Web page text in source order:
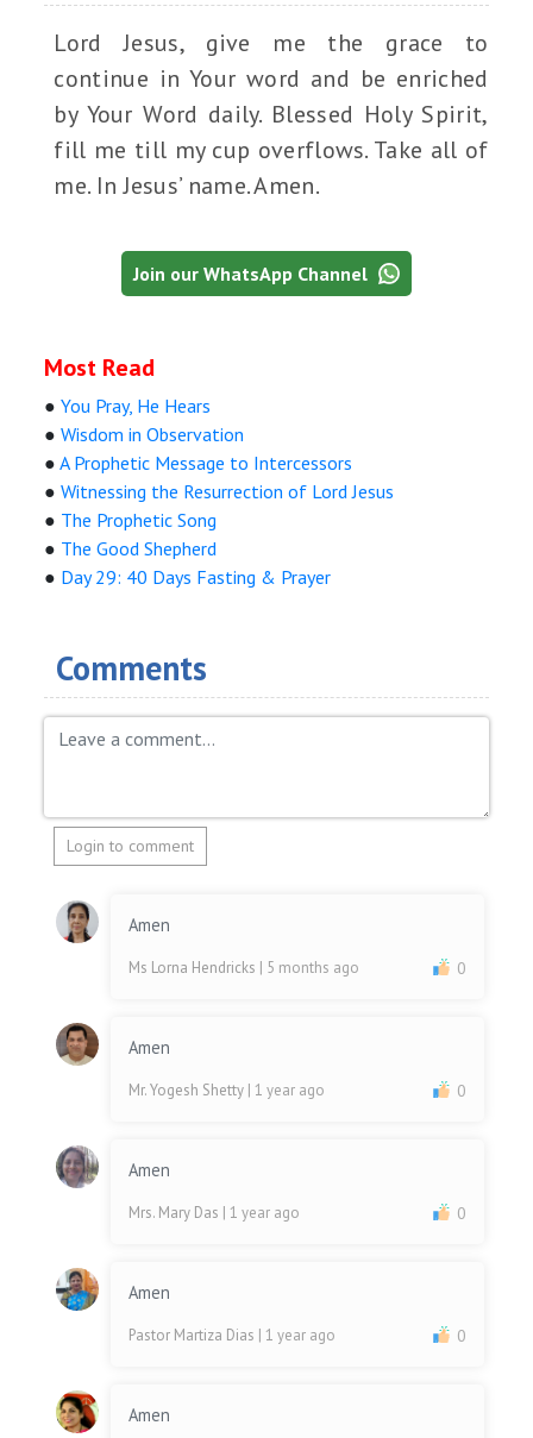
Lord Jesus, give me the grace to
continue in Your word and be enriched
by Your Word daily. Blessed Holy Spirit,
fill me till my cup overflows. Take all of
me. In Jesus’ name. Amen.
Join our WhatsApp Channel
Most Read
●You Pray, He Hears
●Wisdom in Observation
●A Prophetic Message to Intercessors
●Witnessing the Resurrection of Lord Jesus
● The Prophetic Song
● The Good Shepherd
● Day 29: 40 Days Fasting & Prayer
Comments
Login to comment
Amen
Ms Lorna Hendricks | 5 months ago 0
Amen
Mr. Yogesh Shetty | 1 year ago 0
Amen
Mrs. Mary Das | 1 year ago 0
Amen
Pastor Martiza Dias | 1 year ago 0
Amen